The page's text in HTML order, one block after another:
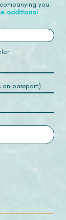
you.
additional